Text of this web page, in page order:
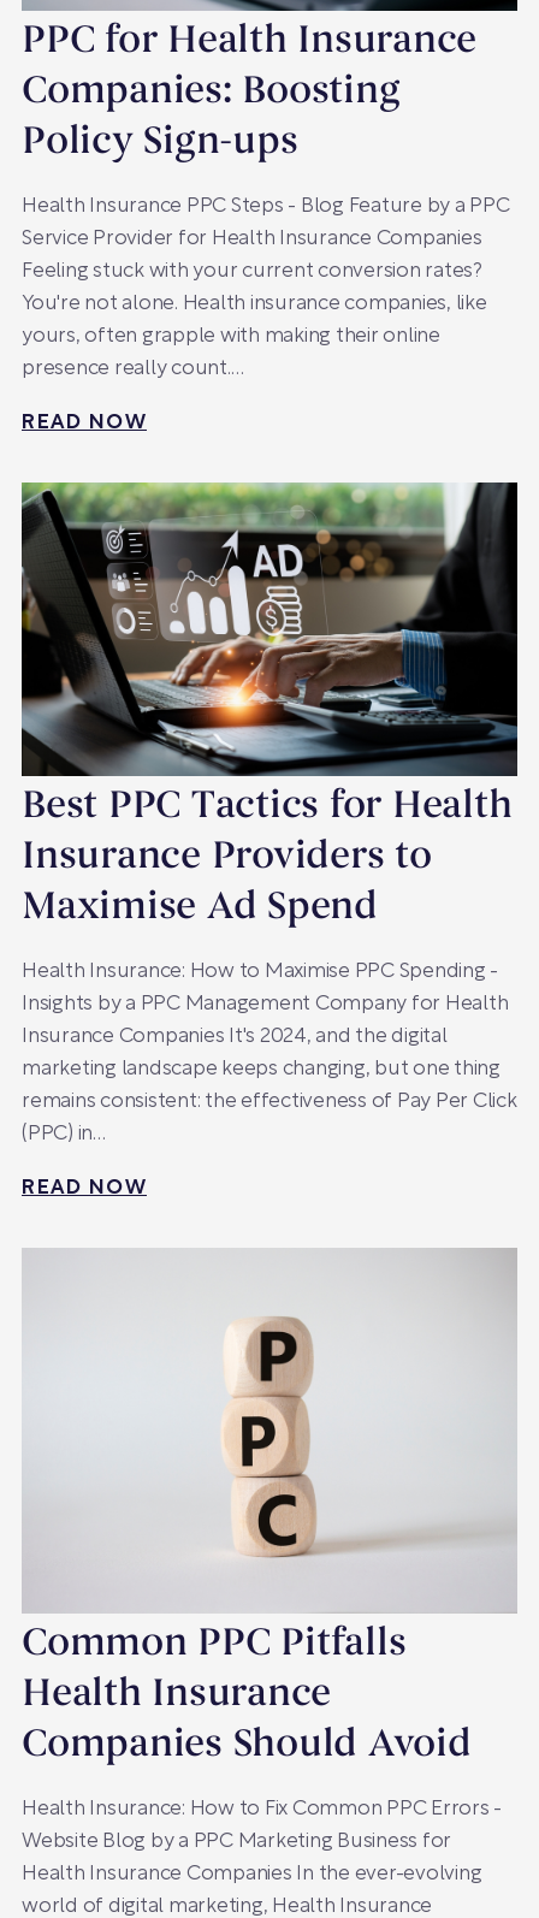
PPC for Health Insurance
Companies: Boosting
Policy Sign-ups
Health Insurance PPC Steps - Blog Feature by a PPC
Service Provider for Health Insurance Companies
Feeling stuck with your current conversion rates?
You're not alone. Health insurance companies, like
yours, often grapple with making their online
presence really count.…
READ NOW
Best PPC Tactics for Health
Insurance Providers to
Maximise Ad Spend
Health Insurance: How to Maximise PPC Spending -
Insights by a PPC Management Company for Health
Insurance Companies It's 2024, and the digital
marketing landscape keeps changing, but one thing
remains consistent: the effectiveness of Pay Per Click
(PPC) in…
READ NOW
Common PPC Pitfalls
Health Insurance
Companies Should Avoid
Health Insurance: How to Fix Common PPC Errors -
Website Blog by a PPC Marketing Business for
Health Insurance Companies In the ever-evolving
world of digital marketing, Health Insurance